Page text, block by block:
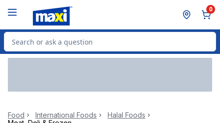
0
Search for Product
Food International Foods
Halal Foods